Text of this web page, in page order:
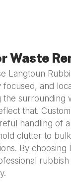
Waste
Langtoun
and
surrounding
that.
handling of
clutter to
By choosing